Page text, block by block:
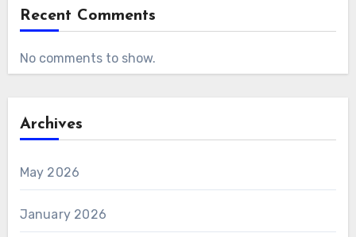
Recent Comments
No comments to show.
Archives
May 2026
January 2026